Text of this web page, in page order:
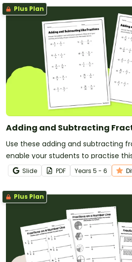
Plus Plan
Adding and Subtracting
Use these adding and subtracting
enable your students to practise
Slide PDF Years 5 - 6
Plus Plan